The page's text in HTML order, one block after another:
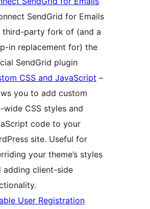
SendGrid for Emails
third-party fork of (and a
in replacement for) the
SendGrid plugin
CSS and JavaScript –
you to add custom
wide CSS styles and
code to your
site. Useful for
your theme’s styles
adding client-side
User Registration